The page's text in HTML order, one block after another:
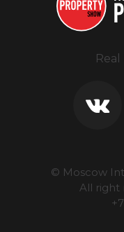
© Moscow
All right